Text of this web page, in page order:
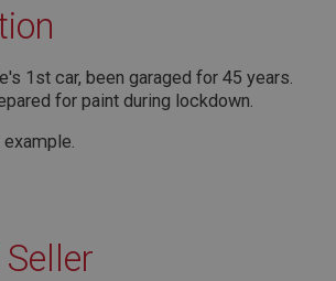
1st car, been garaged for 45 years.
for paint during lockdown.